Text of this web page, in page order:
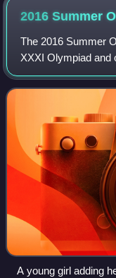
2016 Summer
The 2016 Summer
XXXI Olympiad and
international multi-
2016 in Rio de
A young girl adding